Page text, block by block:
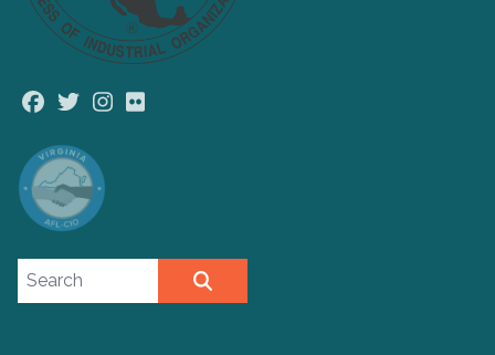
FacebookTwitterInstagram
Search site